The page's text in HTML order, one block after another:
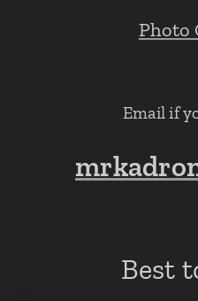
Photo
Email if
Best